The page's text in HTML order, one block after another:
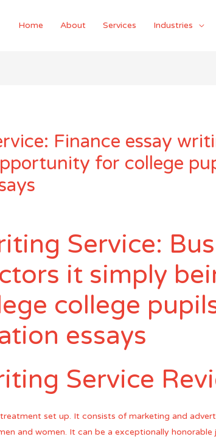
Home About Services Industries
Finance essay
for college
Service:
it simply
college
essays
Service
set up. It consists of marketing and
and women. It can be a exceptionally